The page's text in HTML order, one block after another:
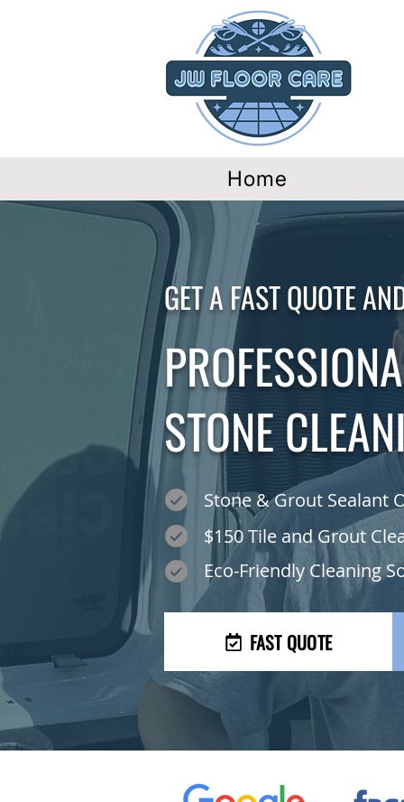
Home
GET A FAST QUOTE
STONE
Stone & Grout Sealant
$150 Tile and Grout
Eco-Friendly Cleaning
FAST QUOTE